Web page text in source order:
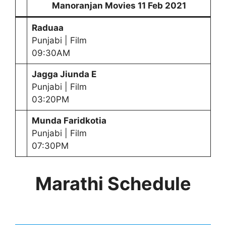
Manoranjan Movies 11 Feb 2021
Raduaa
Punjabi | Film
09:30AM
Jagga Jiunda E
Punjabi | Film
03:20PM
Munda Faridkotia
Punjabi | Film
07:30PM
Marathi Schedule